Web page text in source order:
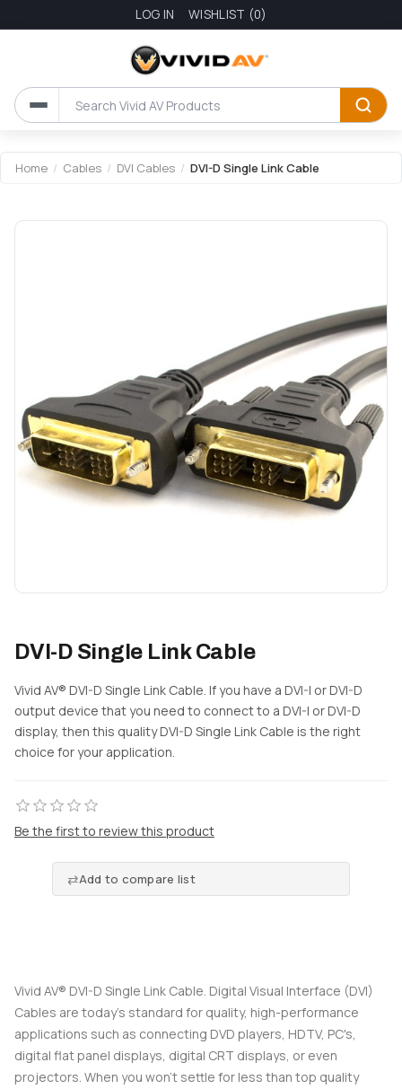
LOG IN WISHLIST (0)
Home / Cables / DVI Cables / DVI-D Single Link Cable
DVI-D Single Link Cable
Vivid AV® DVI-D Single Link Cable. If you have a DVI-I or DVI-D
output device that you need to connect to a DVI-I or DVI-D
display, then this quality DVI-D Single Link Cable is the right
choice for your application.
Be the first to review this product
Add to compare list
Vivid AV® DVI-D Single Link Cable. Digital Visual Interface (DVI)
Cables are today's standard for quality, high-performance
applications such as connecting DVD players, HDTV, PC's,
digital flat panel displays, digital CRT displays, or even
projectors. When you won't settle for less than top quality
Attribute nameAttribute value